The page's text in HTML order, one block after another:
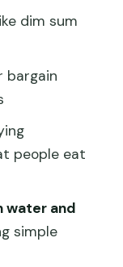
Who It
Po
Kong
dim sum
bargain
people eat
water and
simple